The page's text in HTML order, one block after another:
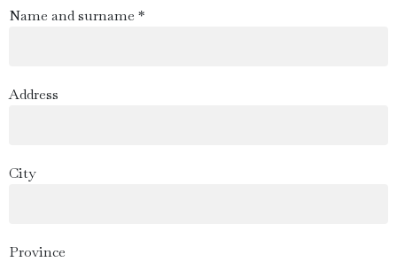
Name and surname *
Address
City
Province